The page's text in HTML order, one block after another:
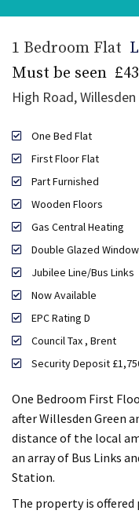
1 Bedroom Flat
Must be seen
High Road,
One Bed Flat
First Floor Flat
Part Furnished
Wooden Floors
Gas Central Heating
Double Glazed
Jubilee Line/Bus Links
Now Available
EPC Rating D
Council Tax , Brent
Security Deposit
One Bedroom First
after Willesden Green
distance of the local
an array of Bus Links
Station.
The property is offered